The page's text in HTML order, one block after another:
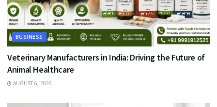
BUSINESS
Veterinary Manufacturers in India: Driving the Future of
Animal Healthcare
AUGUST 6, 2026